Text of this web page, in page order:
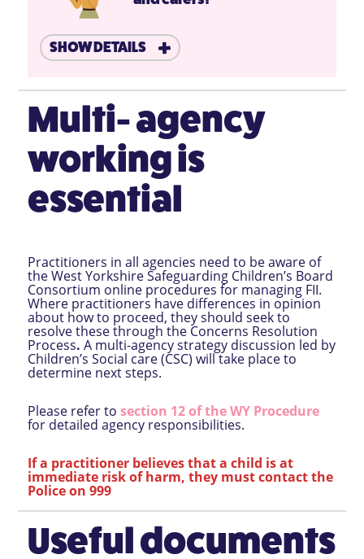
SHOW DETAILS
Multi- agency
working is
essential
Practitioners in all agencies need to be aware of
the West Yorkshire Safeguarding Children’s Board
Consortium online procedures for managing FII.
Where practitioners have differences in opinion
about how to proceed, they should seek to
resolve these through the Concerns Resolution
Process. A multi-agency strategy discussion led by
Children’s Social care (CSC) will take place to
determine next steps.
Please refer to section 12 of the WY Procedure
for detailed agency responsibilities.
If a practitioner believes that a child is at
immediate risk of harm, they must contact the
Police on 999
Useful documents